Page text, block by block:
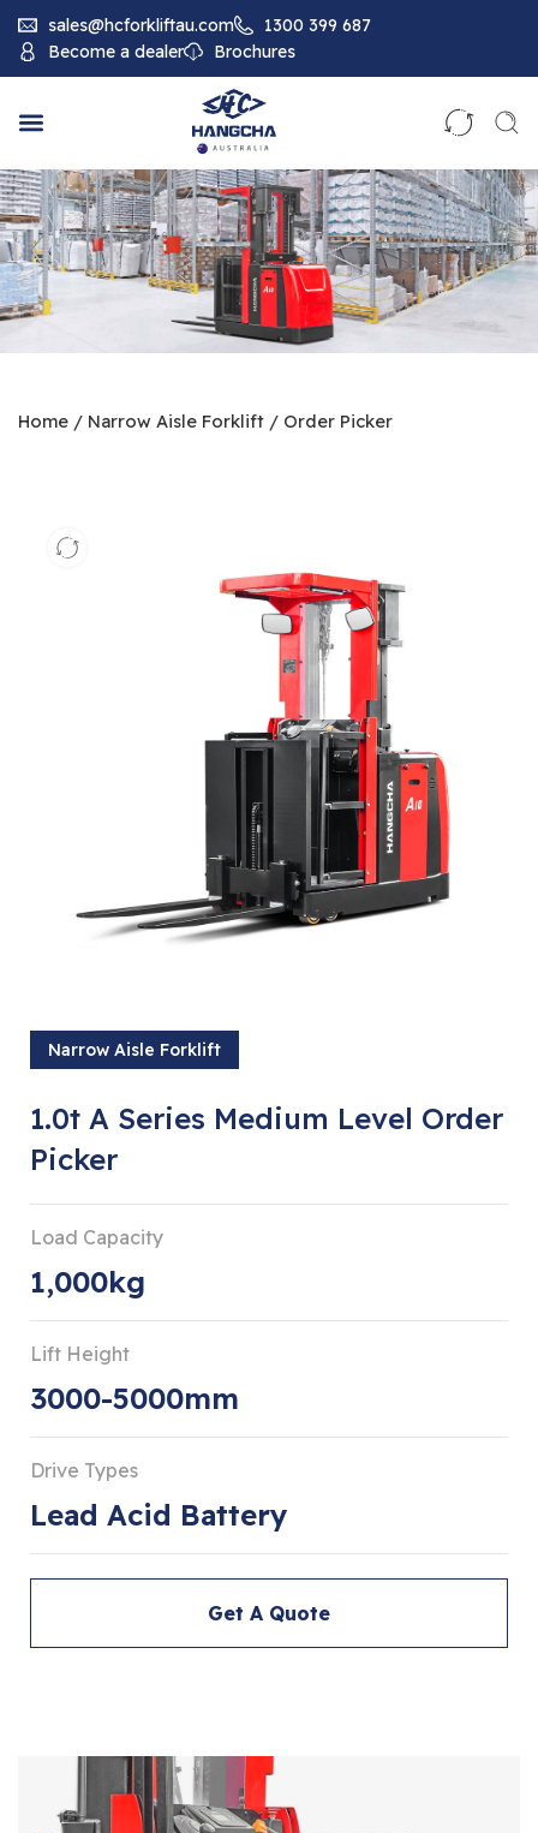
sales@hcforkliftau.com
1300 399 687
Become a dealer
Brochures
Home / Narrow Aisle Forklift / Order Picker
Narrow Aisle Forklift
1.0t A Series Medium Level Order
Picker
Load Capacity
1,000kg
Lift Height
3000-5000mm
Drive Types
Lead Acid Battery
Get A Quote